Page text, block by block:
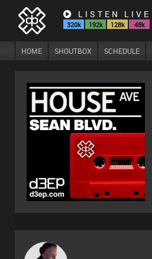
LISTEN LIVE
320k 192k 128k 48k
HOME SHOUTBOX SCHEDULE